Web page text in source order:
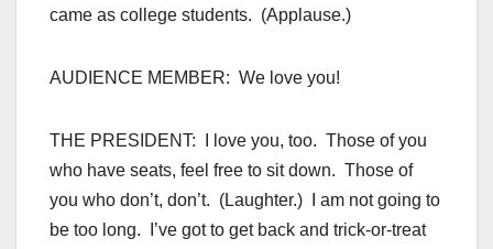
came as college students. (Applause.)
AUDIENCE MEMBER: We love you!
THE PRESIDENT: I love you, too. Those of you
who have seats, feel free to sit down. Those of
you who don’t, don’t. (Laughter.) I am not going to
be too long. I’ve got to get back and trick-or-treat